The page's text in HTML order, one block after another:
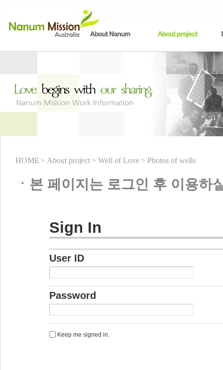
HOME > About project > Well of Love > Photos of wells
ㆍ본 페이지는 로그인 후 이용하
Sign In
User ID
Password
Keep me signed in.